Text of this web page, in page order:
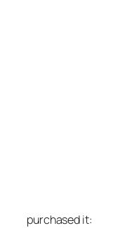
purchased it: